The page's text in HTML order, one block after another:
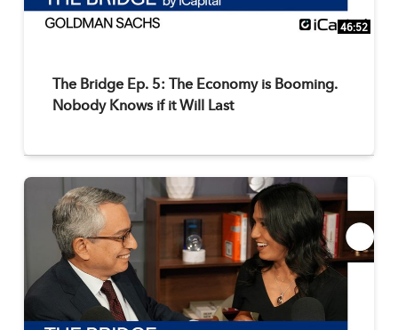
46:52
The Bridge Ep. 5: The Economy is Booming.
Nobody Knows if it Will Last